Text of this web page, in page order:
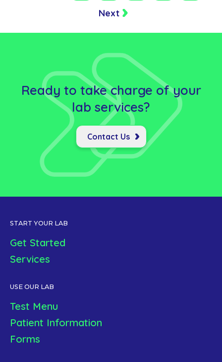
Next
Ready to take charge of your
lab services?
Contact Us
START YOUR LAB
Get Started
Services
USE OUR LAB
Test Menu
Patient Information
Forms